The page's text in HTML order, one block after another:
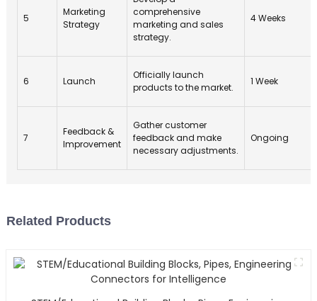
5
Marketing
Strategy
comprehensive
marketing and sales
strategy.
4 Weeks
6 Launch
Officially launch
products to the market.
1 Week
7
Feedback &
Improvement
Gather customer
feedback and make
necessary adjustments.
Ongoing
Related Products